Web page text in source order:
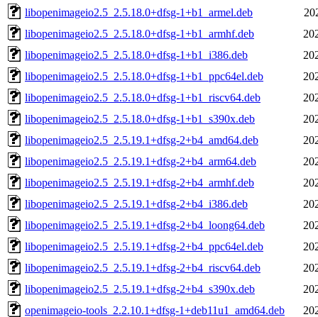
libopenimageio2.5_2.5.18.0+dfsg-1+b1_armel.deb
libopenimageio2.5_2.5.18.0+dfsg-1+b1_armhf.deb
libopenimageio2.5_2.5.18.0+dfsg-1+b1_i386.deb
libopenimageio2.5_2.5.18.0+dfsg-1+b1_ppc64el.deb
libopenimageio2.5_2.5.18.0+dfsg-1+b1_riscv64.deb
libopenimageio2.5_2.5.18.0+dfsg-1+b1_s390x.deb
libopenimageio2.5_2.5.19.1+dfsg-2+b4_amd64.deb
libopenimageio2.5_2.5.19.1+dfsg-2+b4_arm64.deb
libopenimageio2.5_2.5.19.1+dfsg-2+b4_armhf.deb
libopenimageio2.5_2.5.19.1+dfsg-2+b4_i386.deb
libopenimageio2.5_2.5.19.1+dfsg-2+b4_loong64.deb
libopenimageio2.5_2.5.19.1+dfsg-2+b4_ppc64el.deb
libopenimageio2.5_2.5.19.1+dfsg-2+b4_riscv64.deb
libopenimageio2.5_2.5.19.1+dfsg-2+b4_s390x.deb
openimageio-tools_2.2.10.1+dfsg-1+deb11u1_amd64.deb